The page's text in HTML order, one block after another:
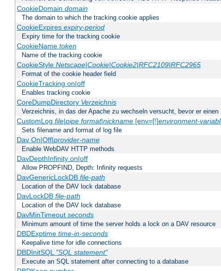
CookieDomain domain
The domain to which the tracking cookie applies
CookieExpires expiry-period
Expiry time for the tracking cookie
CookieName token
Name of the tracking cookie
CookieStyle Netscape|Cookie|Cookie2|RFC2109|RFC2965
Format of the cookie header field
CookieTracking on|off
Enables tracking cookie
CoreDumpDirectory Verzeichnis
Verzeichnis, in das der Apache zu wechseln versucht, bevor er
CustomLog file|pipe format|nickname[env=[!]environment-
Sets filename and format of log file
Dav On|Off|provider-name
Enable WebDAV HTTP methods
DavDepthInfinity on|off
Allow PROPFIND, Depth: Infinity requests
DavGenericLockDB file-path
Location of the DAV lock database
DavLockDB file-path
Location of the DAV lock database
DavMinTimeout seconds
Minimum amount of time the server holds a lock on a DAV resource
DBDExptime time-in-seconds
Keepalive time for idle connections
DBDInitSQL "SQL statement"
Execute an SQL statement after connecting to a database